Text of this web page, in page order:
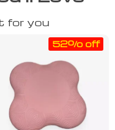
for you
52% off